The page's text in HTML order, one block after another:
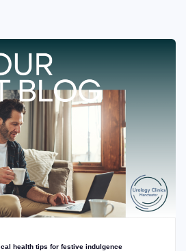
health tips for festive indulgence